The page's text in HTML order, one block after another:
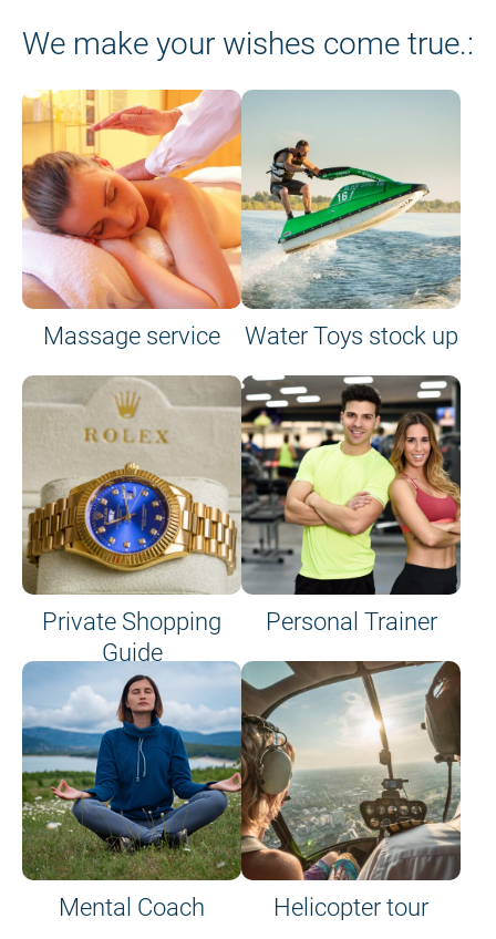
We make your wishes come true.:
Massage service Water Toys stock up
Private Shopping
Guide
on site or on board
Personal Trainer
Mental Coach Helicopter tour